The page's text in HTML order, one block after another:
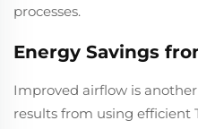
processes.
Energy Savings
Improved airflow is
results from using efficient